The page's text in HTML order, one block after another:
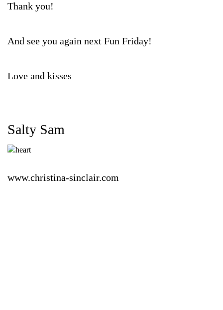
Thank you!
And see you again next Fun Friday!
Love and kisses
Salty Sam
www.christina-sinclair.com